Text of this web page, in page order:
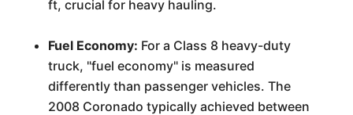
ft, crucial for heavy hauling.
Fuel Economy: For a Class 8 heavy-duty
truck, "fuel economy" is measured
differently than passenger vehicles. The
2008 Coronado typically achieved between